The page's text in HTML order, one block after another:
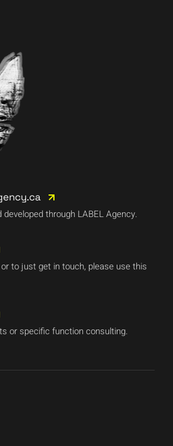
through LABEL Agency.
to just get in touch, please use this
or specific function consulting.